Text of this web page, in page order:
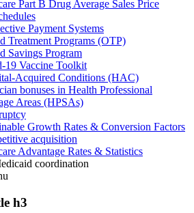
Part B Drug Average Sales Price
Payment Systems
Treatment Programs (OTP)
Savings Program
19 Vaccine Toolkit
Acquired Conditions (HAC)
bonuses in Health Professional
Areas (HPSAs)
Growth Rates & Conversion Factors
acquisition
Advantage Rates & Statistics
coordination
h3